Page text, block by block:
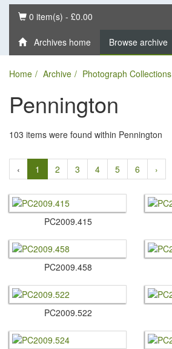
Basket
0 item(s) - £0.00
Archives home Browse archive
Home Archive Photograph Collections
Pennington
103 items were found within Pennington
‹ 1 2 3 4 5 6 ›
PC2009.​415
PC2009.​458
PC2009.​522